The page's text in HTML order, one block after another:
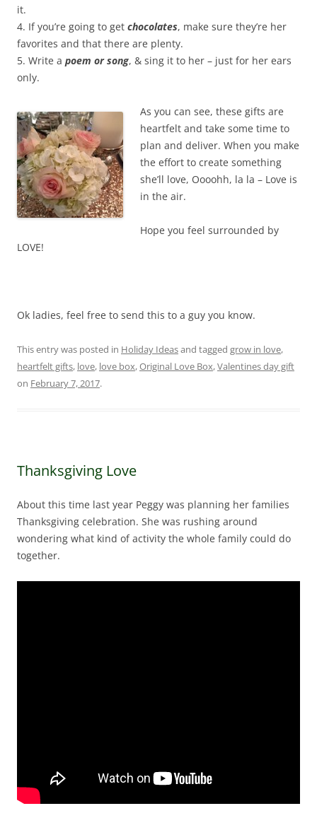
it.
4. If you’re going to get chocolates, make sure they’re her
favorites and that there are plenty.
5. Write a poem or song, & sing it to her – just for her ears
only.
As you can see, these gifts are
heartfelt and take some time to
plan and deliver. When you make
the effort to create something
she’ll love, Oooohh, la la – Love is
in the air.
Hope you feel surrounded by
LOVE!
Ok ladies, feel free to send this to a guy you know.
This entry was posted in Holiday Ideasand tagged grow in love,
heartfelt gifts, love, love box,Original Love Box,Valentines day gift
on February 7, 2017.
Thanksgiving Love
About this time last year Peggy was planning her families
Thanksgiving celebration. She was rushing around
wondering what kind of activity the whole family could do
together.